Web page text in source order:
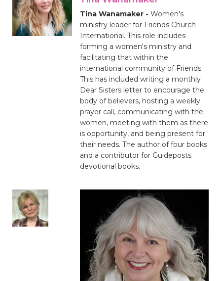
Tina Wanamaker - Women's
ministry leader for Friends Church
International. This role includes
forming a women's ministry and
facilitating that within the
international community of Friends.
This has included writing a monthly
Dear Sisters letter to encourage the
body of believers, hosting a weekly
prayer call, communicating with the
women, meeting with them as there
is opportunity, and being present for
their needs. The author of four books
and a contributor for Guideposts
devotional books.